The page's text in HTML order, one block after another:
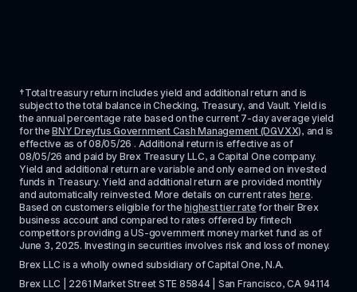
†Total treasury return includes yield and additional return and is
subject to the total balance in Checking, Treasury, and Vault. Yield is
the annual percentage rate based on the current 7-day average yield
for the BNY Dreyfus Government Cash Management (DGVXX), and is
effective as of 08/05/26
. Additional return is effective as of
08/05/26 and paid by Brex Treasury LLC, a Capital One company.
Yield and additional return are variable and only earned on invested
funds in Treasury. Yield and additional return are provided monthly
and automatically reinvested. More details on current rates here.
Based on customers eligible for the highest tier rate for their Brex
business account and compared to rates offered by fintech
competitors providing a US-government money market fund as of
June 3, 2025. Investing in securities involves risk and loss of money.
Brex LLC is a wholly owned subsidiary of Capital One, N.A.
Brex LLC | 2261 Market Street STE 85844 | San Francisco, CA 94114